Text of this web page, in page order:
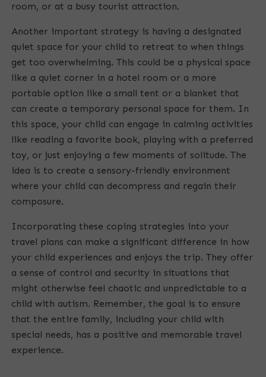
room, or at a busy tourist attraction.
Another important strategy is having a designated
quiet space for your child to retreat to when things
get too overwhelming. This could be a physical space
like a quiet corner in a hotel room or a more
portable option like a small tent or a blanket that
can create a temporary personal space for them. In
this space, your child can engage in calming activities
like reading a favorite book, playing with a preferred
toy, or just enjoying a few moments of solitude. The
idea is to create a sensory-friendly environment
where your child can decompress and regain their
composure.
Incorporating these coping strategies into your
travel plans can make a significant difference in how
your child experiences and enjoys the trip. They offer
a sense of control and security in situations that
might otherwise feel chaotic and unpredictable to a
child with autism. Remember, the goal is to ensure
that the entire family, including your child with
special needs, has a positive and memorable travel
experience.